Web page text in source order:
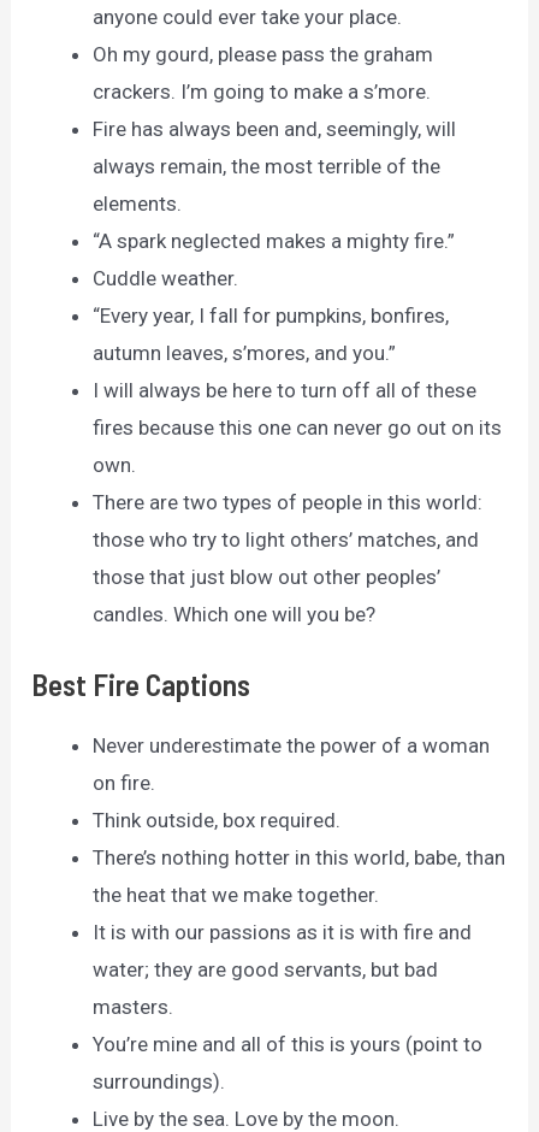
anyone could ever take your place.
Oh my gourd, please pass the graham
crackers. I’m going to make a s’more.
Fire has always been and, seemingly, will
always remain, the most terrible of the
elements.
“A spark neglected makes a mighty fire.”
Cuddle weather.
“Every year, I fall for pumpkins, bonfires,
autumn leaves, s’mores, and you.”
I will always be here to turn off all of these
fires because this one can never go out on its
own.
There are two types of people in this world:
those who try to light others’ matches, and
those that just blow out other peoples’
candles. Which one will you be?
Best Fire Captions
Never underestimate the power of a woman
on fire.
Think outside, box required.
There’s nothing hotter in this world, babe, than
the heat that we make together.
It is with our passions as it is with fire and
water; they are good servants, but bad
masters.
You’re mine and all of this is yours (point to
surroundings).
Live by the sea. Love by the moon.